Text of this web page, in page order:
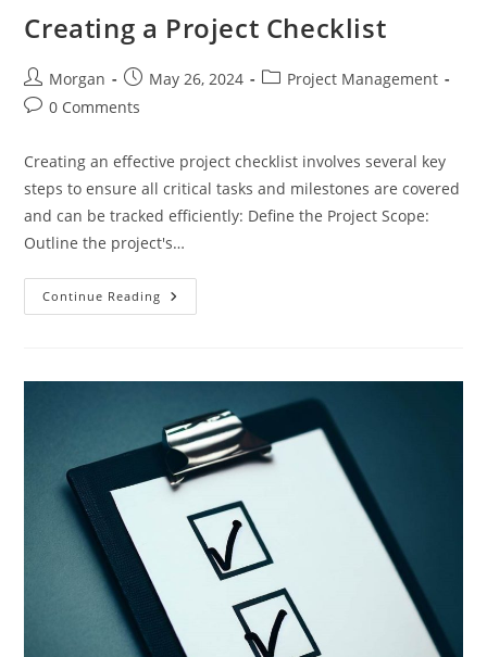
A
Project
Manager’s
To
Clarity
Creating a Project Checklist
Post
author:
Morgan
Post
published:
May 26, 2024
PostProject Management
Post0 Comments
Creating an effective project checklist involves several key
steps to ensure all critical tasks and milestones are covered
and can be tracked efficiently: Define the Project Scope:
Outline the project's…
Continue Reading Creating
A